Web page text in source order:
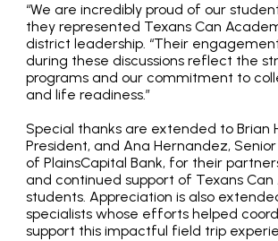
“We are incredibly proud of our
they represented Texans Can
district leadership. “Their
during these discussions reflect the
programs and our commitment to
and life readiness.”
Special thanks are extended to Brian
President, and Ana Hernandez,
of PlainsCapital Bank, for their
and continued support of Texans
students. Appreciation is also
specialists whose efforts helped
support this impactful field trip